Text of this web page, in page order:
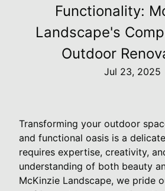
Functionality:
Landscape's
Outdoor
Jul 23, 2025
Transforming your outdoor
and functional oasis is a
requires expertise, creativity,
understanding of both beauty
McKinzie Landscape, we pride